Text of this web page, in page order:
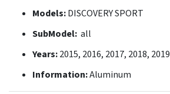
Models:DISCOVERY SPORT
SubModel: all
Years:2015, 2016, 2017, 2018, 2019
Information:Aluminum